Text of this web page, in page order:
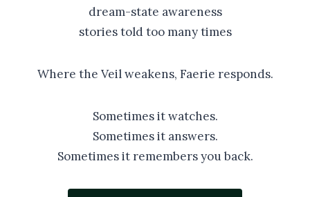
dream-state awareness
stories told too many times
Where the Veil weakens, Faerie responds.
Sometimes it watches.
Sometimes it answers.
Sometimes it remembers you back.